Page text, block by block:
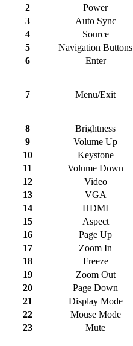
2
Power
3
Auto Sync
4
Source
5
Navigation Buttons
6
Enter
7 Menu/Exit
8 Brightness
9
Volume Up
10
Keystone
11
Volume Down
12
Video
13
VGA
14
HDMI
15
Aspect
16
Page Up
17
Zoom In
18
Freeze
19
Zoom Out
20
Page Down
21
Display Mode
22
Mouse Mode
23
Mute